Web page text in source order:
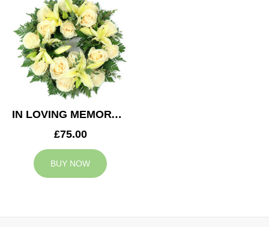
IN LOVING MEMORY WREATH
£75.00
BUY NOW